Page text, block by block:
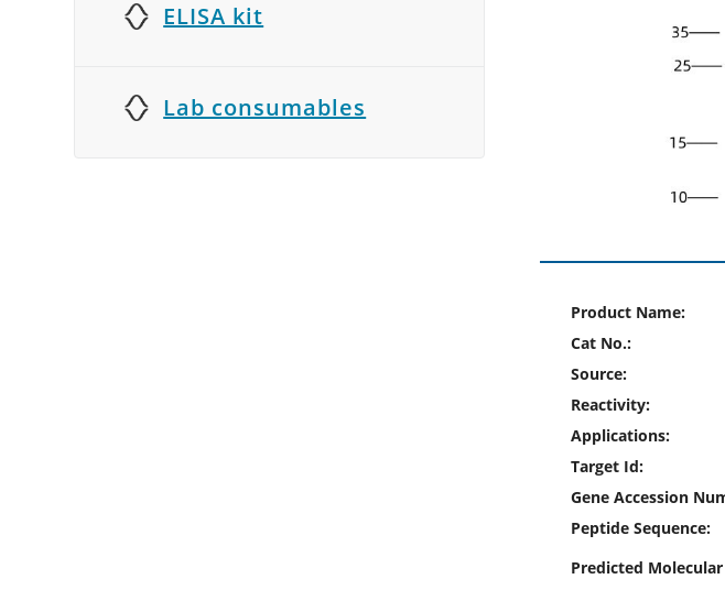
ELISA kit
Lab consumables
Product Name:
Cat No.:
Source:
Reactivity:
Applications:
Target Id:
Gene Accession
Peptide Sequence:
Predicted Molecular